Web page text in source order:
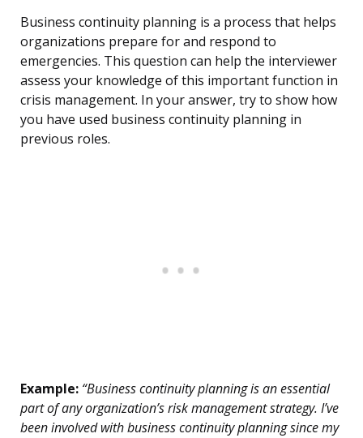
Business continuity planning is a process that helps
organizations prepare for and respond to
emergencies. This question can help the interviewer
assess your knowledge of this important function in
crisis management. In your answer, try to show how
you have used business continuity planning in
previous roles.
Example: “Business continuity planning is an essential
part of any organization’s risk management strategy. I’ve
been involved with business continuity planning since my